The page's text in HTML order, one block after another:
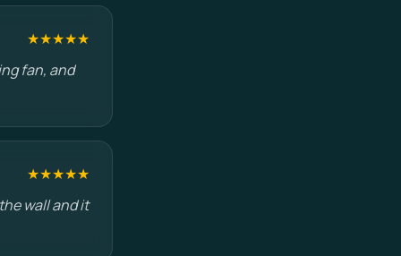
★★★★★
fan, and
★★★★★
wall and it